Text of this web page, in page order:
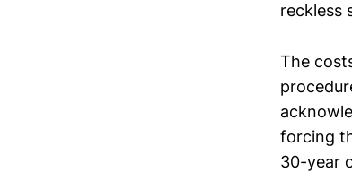
reckless
The
forcing
30-year